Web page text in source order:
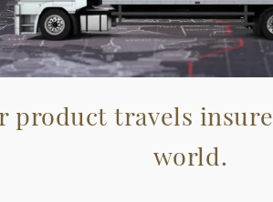
product travels
world.